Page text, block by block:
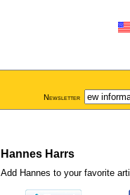
Newsletter
Hannes Harrs
Add Hannes to your favorite